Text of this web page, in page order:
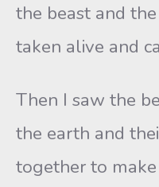
the beast and
taken alive and
Then I saw the
the earth and
together to